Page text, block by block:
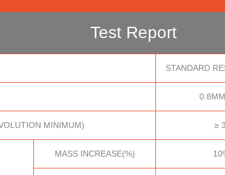
Test Report
STANDARD
MINIMUM) ≥
MASS INCREASE(%)